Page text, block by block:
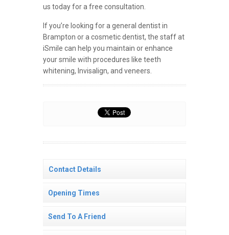
us today for a free consultation.
If you’re looking for a general dentist in
Brampton or a cosmetic dentist, the staff at
iSmile can help you maintain or enhance
your smile with procedures like teeth
whitening, Invisalign, and veneers.
Contact Details
Opening Times
Send To A Friend